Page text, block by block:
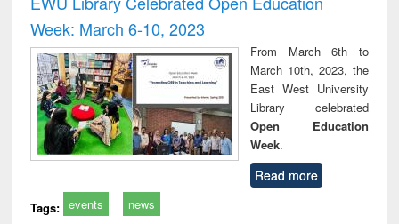
: a practical
approach to
business &
technical
communication
reuse
Week: March 6-10, 2023
From March 6th to
March 10th, 2023, the
East West University
Library celebrated
Open Education
Week.
Read more
Tags: events news